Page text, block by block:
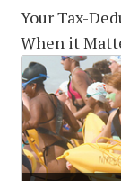
Your Tax-
When it